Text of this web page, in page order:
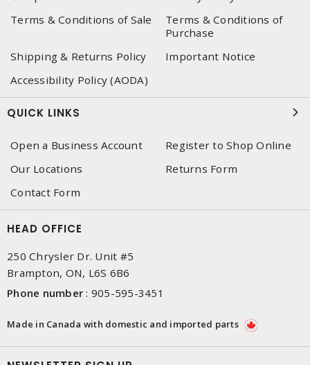
Terms & Conditions of Sale
Terms & Conditions of
Purchase
Shipping & Returns Policy
Important Notice
Accessibility Policy (AODA)
QUICK LINKS
Open a Business Account
Register to Shop Online
Our Locations
Returns Form
Contact Form
HEAD OFFICE
250 Chrysler Dr. Unit #5
Brampton, ON, L6S 6B6
Phone number : 905-595-3451
Made in Canada with domestic and imported parts